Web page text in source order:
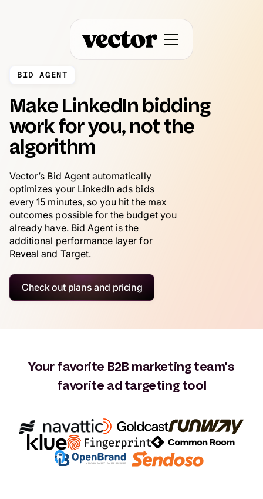
BID AGENT
Make LinkedIn bidding
work for you, not the
algorithm
Vector’s Bid Agent automatically
optimizes your LinkedIn ads bids
every 15 minutes, so you hit the max
outcomes possible for the budget you
already have. Bid Agent is the
additional performance layer for
Reveal and Target.
Check out plans and pricing
Your favorite B2B marketing team's
favorite ad targeting tool